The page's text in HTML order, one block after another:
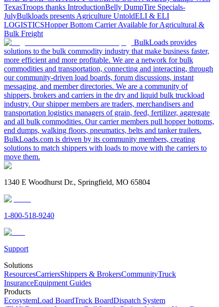
TexasTroops thanks IntroductionBelly DumpTire Specials-
JulyBulkloads presents Agriculture UntoldELI & ELI
LOGISTICSHopper Bottom Carrier Available for Agricultural &
Bulk Freight
BulkLoads provides
solutions to the bulk commodity industry that make business faster,
more efficient and more profitable. We are a network for bulk
commodities and transportation, connecting and interacting, through
our community-driven load boards, forum discussions, instant
messaging, and member directories. We are a community of
shippers, brokers and carriers in the dry and liquid bulk truckload
industry. Our shipper members are traders, merchandisers and
transportation logistics managers of grain, feed, fertilizer, aggregate
and all bulk commodities. Our carrier members pull hopper bottoms,
end dumps, walking floors, pneumatics, belts and tanker trailers.
BulkLoads.com is driven by its community members, creating
solutions to match shippers with loads to move with the carriers to
move them.
1340 E Woodhurst Dr., Springfield, MO 65804
1-800-518-9240
Support
Solutions
ResourcesCarriersShippers & BrokersCommunityTruck
InsuranceEquipment Guides
Products
EcosystemLoad BoardTruck BoardDispatch System